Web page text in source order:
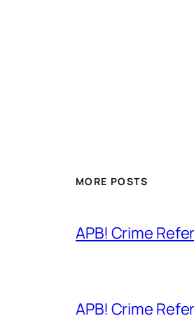
MORE POSTS
APB! Crime
APB! Crime